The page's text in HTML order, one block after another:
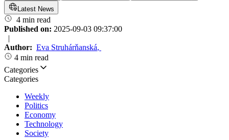
Latest News
4 min read
Published on: 2025-09-03 09:37:00
|
Author: Eva Struhárňanská,
4 min read
Categories
Categories
Weekly
Politics
Economy
Technology
Society